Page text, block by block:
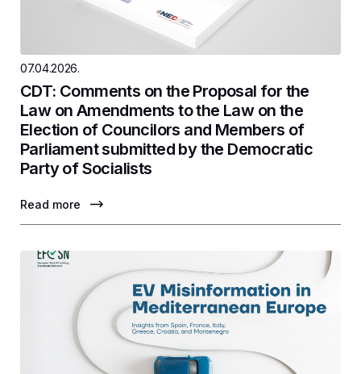
07.04.2026.
CDT: Comments on the Proposal for the
Law on Amendments to the Law on the
Election of Councilors and Members of
Parliament submitted by the Democratic
Party of Socialists
Read more